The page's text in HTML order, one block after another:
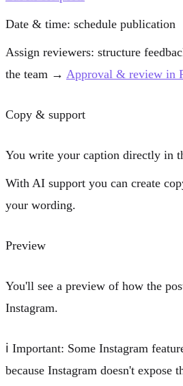
Date & time: schedule publication
Assign reviewers: structure
the team → Approval & review in
Copy & support
You write your caption directly in
With AI support you can create
your wording.
Preview
You'll see a preview of how the
Instagram.
ℹ️ Important: Some Instagram
because Instagram doesn't expose